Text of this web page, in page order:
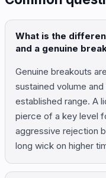
What is the
and a genuine
Genuine breakouts
sustained volume
established range. A
pierce of a key level
aggressive rejection
long wick on higher